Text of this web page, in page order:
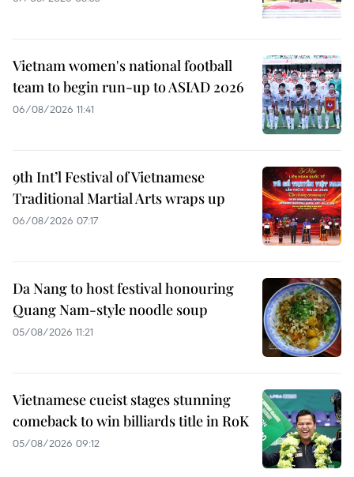
Vietnam women's national football
team to begin run-up to ASIAD 2026
06/08/2026 11:41
9th Int’l Festival of Vietnamese
Traditional Martial Arts wraps up
06/08/2026 07:17
Da Nang to host festival honouring
Quang Nam-style noodle soup
05/08/2026 11:21
Vietnamese cueist stages stunning
comeback to win billiards title in RoK
05/08/2026 09:12